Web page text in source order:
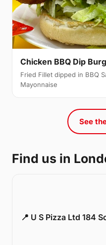
Chicken BBQ Dip
Fried Fillet dipped in BBQ
Mayonnaise
See
Find us in
📍 U S Pizza Ltd 184